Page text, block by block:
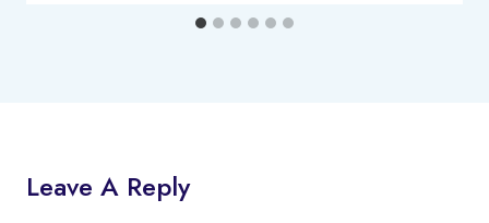
Leave A Reply